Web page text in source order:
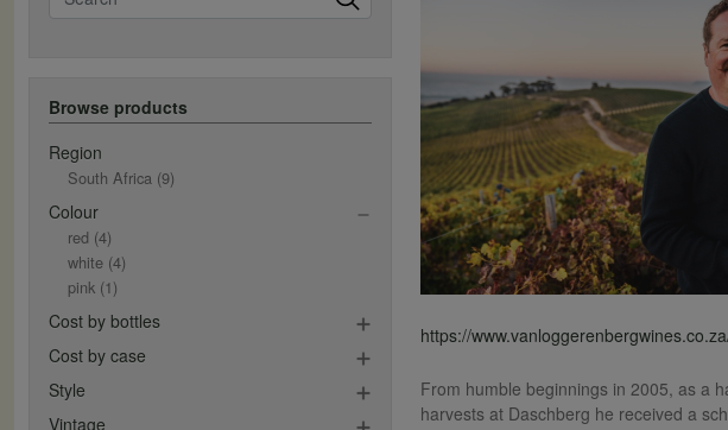
Browse products
Region
South Africa (9)
Colour
red (4)
white (4)
pink (1)
Cost by bottles
Cost by case
Style
Vintage
https://
From humble beginnings in 2005, as a
harvests at Daschberg he received a